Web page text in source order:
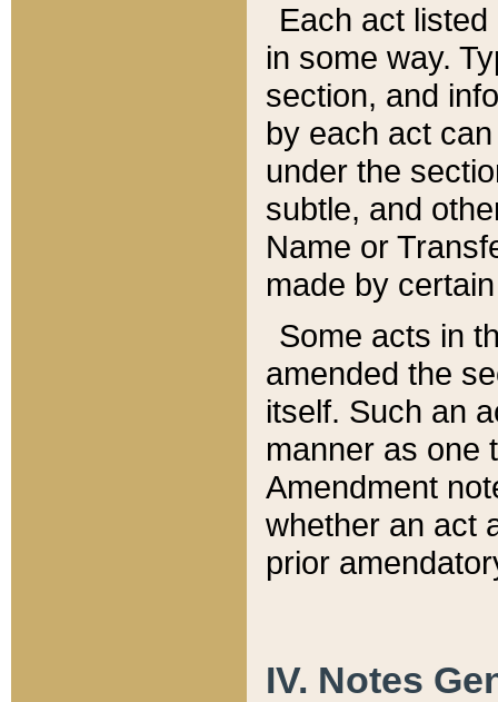
Each act
in some way.
section, and
by each act
under the
subtle, and
Name or
made by
Some acts in
amended the
itself. Such an
manner as one
Amendment
whether an act
prior
IV. Notes